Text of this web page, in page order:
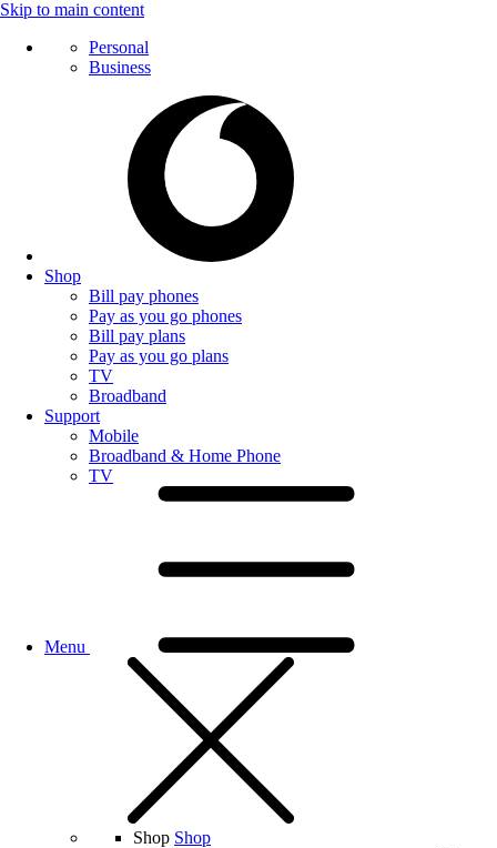
Skip to main content
Personal
Business
Shop
Bill pay phones
Pay as you go phones
Bill pay plans
Pay as you go plans
TV
Broadband
Support
Mobile
Broadband & Home Phone
TV
Menu
Shop Shop